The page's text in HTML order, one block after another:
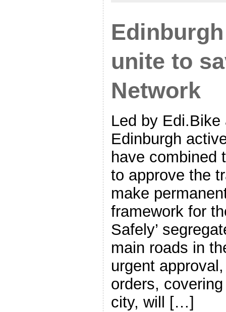
unite to
Network
Led by
Edinburgh
have combined
to approve the
make
framework for
Safely’
main roads in
urgent
orders,
city, will […]